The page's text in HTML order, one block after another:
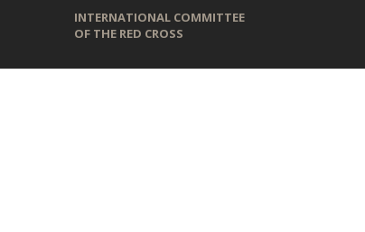
INTERNATIONAL COMMITTEE
OF THE RED CROSS